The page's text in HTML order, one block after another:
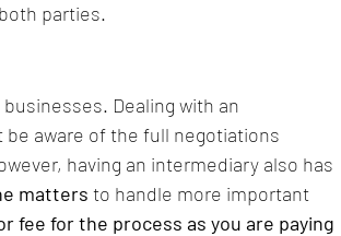
parties.
Dealing with an
aware of the full negotiations
having an intermediary also has
matters to handle more important
fee for the process as you are paying